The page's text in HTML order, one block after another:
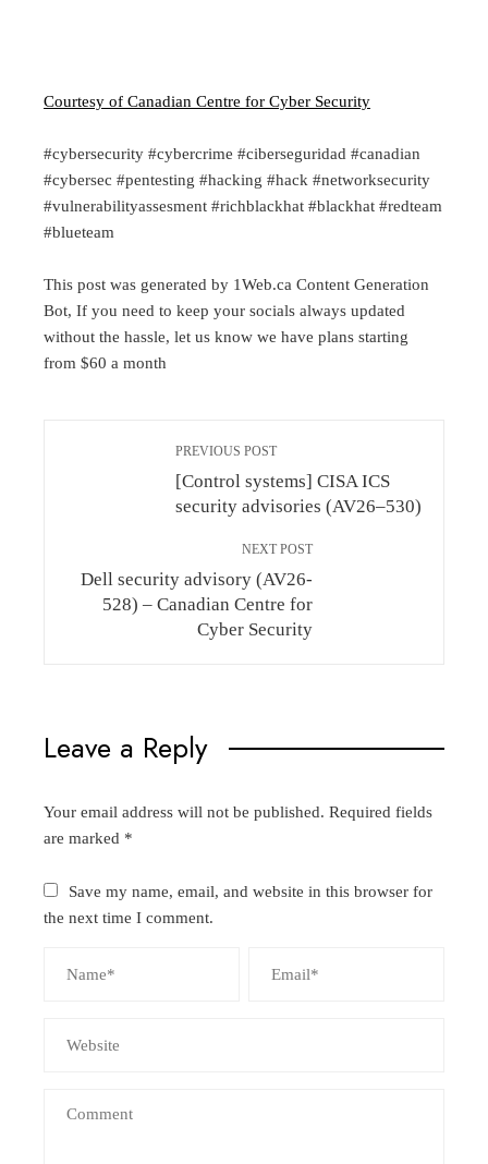
Courtesy of Canadian Centre for Cyber Security
#cybersecurity #cybercrime #ciberseguridad #canadian
#cybersec #pentesting #hacking #hack #networksecurity
#vulnerabilityassesment #richblackhat #blackhat #redteam
#blueteam
This post was generated by 1Web.ca Content Generation
Bot, If you need to keep your socials always updated
without the hassle, let us know we have plans starting
from $60 a month
PREVIOUS POST
[Control systems] CISA ICS
security advisories (AV26–530)
NEXT POST
Dell security advisory (AV26-
528) – Canadian Centre for
Cyber Security
Leave a Reply
Your email address will not be published. Required fields
are marked *
Save my name, email, and website in this browser for
the next time I comment.